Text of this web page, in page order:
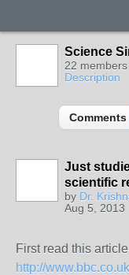
Science
22 members
Description
Comments
Just
scientific
by Dr.
Aug 5, 2013
First read this
http://